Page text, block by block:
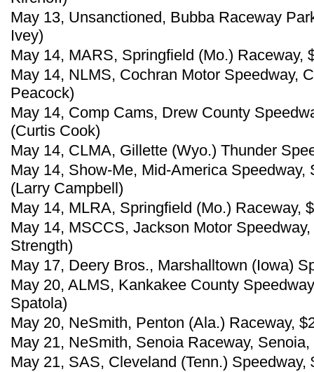
May 13, Unsanctioned, Bubba Raceway
Ivey)
May 14, MARS, Springfield (Mo.) Raceway,
May 14, NLMS, Cochran Motor Speedway,
Peacock)
May 14, Comp Cams, Drew County
(Curtis Cook)
May 14, CLMA, Gillette (Wyo.) Thunder
May 14, Show-Me, Mid-America
(Larry Campbell)
May 14, MLRA, Springfield (Mo.) Raceway,
May 14, MSCCS, Jackson Motor
Strength)
May 17, Deery Bros., Marshalltown (Iowa)
May 20, ALMS, Kankakee County
Spatola)
May 20, NeSmith, Penton (Ala.) Raceway,
May 21, NeSmith, Senoia Raceway,
May 21, SAS, Cleveland (Tenn.)